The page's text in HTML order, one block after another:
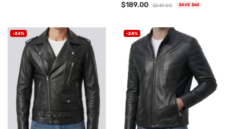
$189.00 $249.00 SAVE $60
-24% -24%